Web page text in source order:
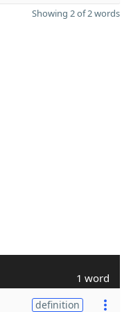
Showing 2 of 2 words
1 word
definition